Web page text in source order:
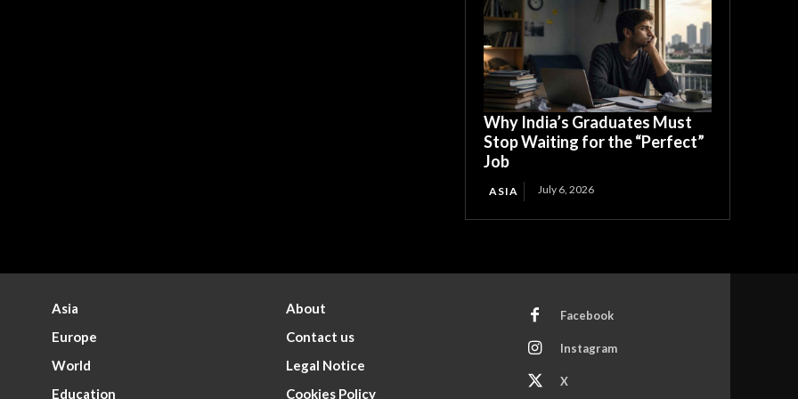
Why India’s Graduates Must
Stop Waiting for the “Perfect”
Job
ASIA July 6, 2026
Asia
Europe
World
Education
About
Contact us
Legal Notice
Cookies Policy
Facebook
Instagram
X